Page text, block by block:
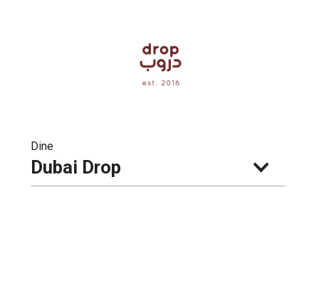
Dine
Dubai Drop